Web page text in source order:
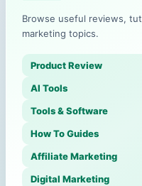
Browse useful reviews,
marketing topics.
Product Review
AI Tools
Tools & Software
How To Guides
Affiliate Marketing
Digital Marketing